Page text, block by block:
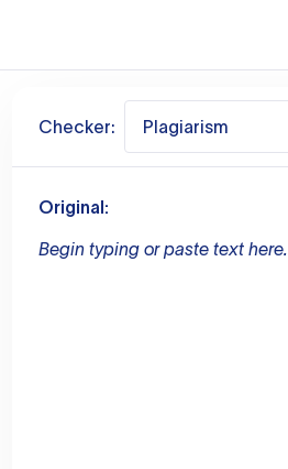
Checker: Plagiarism
Original:
Begin typing or paste text here.